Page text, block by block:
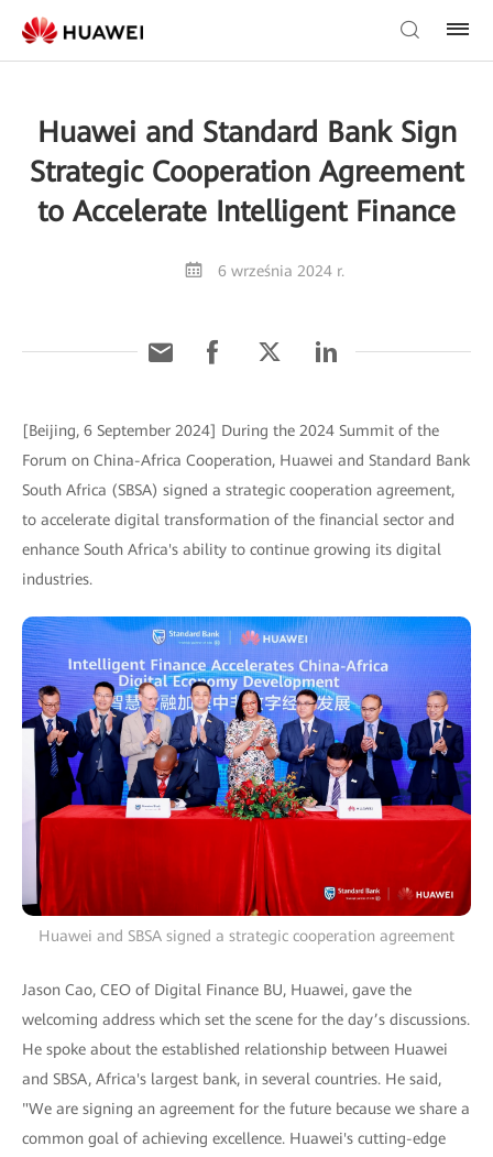
Huawei and Standard Bank Sign
Strategic Cooperation Agreement
to Accelerate Intelligent Finance
6 września 2024 r.
[Beijing, 6 September 2024] During the 2024 Summit of the
Forum on China-Africa Cooperation, Huawei and Standard Bank
South Africa (SBSA) signed a strategic cooperation agreement,
to accelerate digital transformation of the financial sector and
enhance South Africa's ability to continue growing its digital
industries.
Huawei and SBSA signed a strategic cooperation agreement
Jason Cao, CEO of Digital Finance BU, Huawei, gave the
welcoming address which set the scene for the day’s discussions.
He spoke about the established relationship between Huawei
and SBSA, Africa's largest bank, in several countries. He said,
"We are signing an agreement for the future because we share a
common goal of achieving excellence. Huawei's cutting-edge